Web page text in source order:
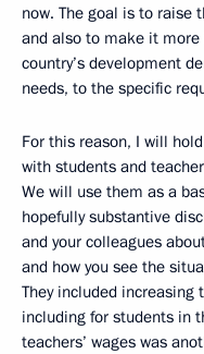
now. The goal is to raise
and also to make it
country’s development
needs, to the specific
For this reason, I will
with students and
We will use them as a
hopefully substantive
and your colleagues
and how you see the
They included increasing
including for students in
teachers’ wages was